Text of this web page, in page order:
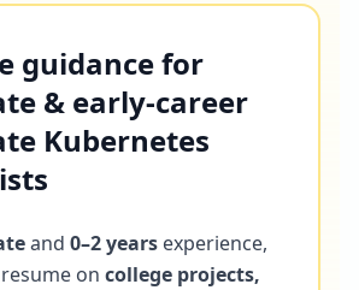
guidance for
& early-career
Kubernetes
and 0–2 years experience,
on college projects,